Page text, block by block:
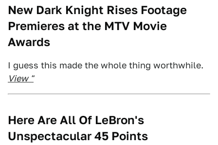
New Dark Knight Rises Footage
Premieres at the MTV Movie
Awards
I guess this made the whole thing worthwhile.
View "
Here Are All Of LeBron's
Unspectacular 45 Points